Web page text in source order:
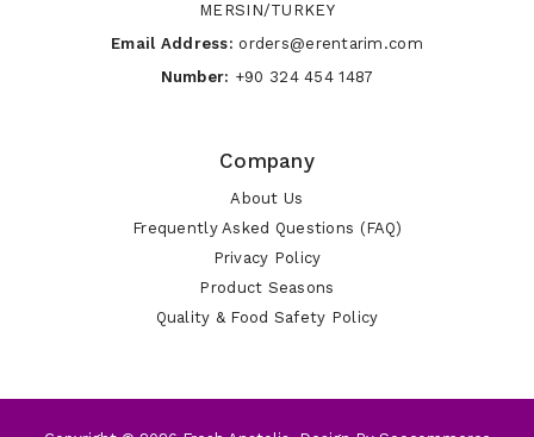
MERSIN/TURKEY
Email Address: orders@erentarim.com
Number: +90 324 454 1487
Company
About Us
Frequently Asked Questions (FAQ)
Privacy Policy
Product Seasons
Quality & Food Safety Policy